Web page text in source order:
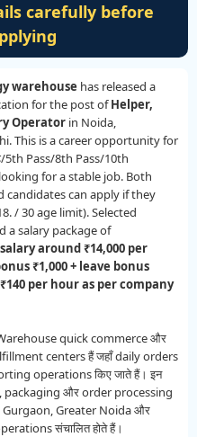
carefully before
warehouse has released a
for the post ofHelper,
Operator in Noida,
This is a career opportunity for
Pass/8th Pass/10th
for a stable job. Both
candidates can apply if they
/ 30 age limit). Selected
a salary package of
around ₹14,000 per
₹1,000 + leave bonus
per hour as per company
quick commerce और
centers हैं जहाँ daily orders
operations किए जाते हैं। इन
packaging और order processing
Gurgaon, Greater Noida और
संचालित होते हैं।